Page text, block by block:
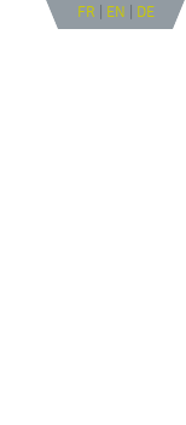
Go to content
FR EN DE